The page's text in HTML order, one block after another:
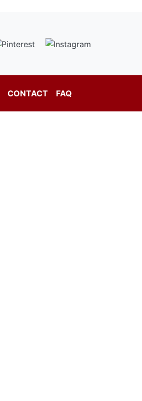
CONTACT FAQ